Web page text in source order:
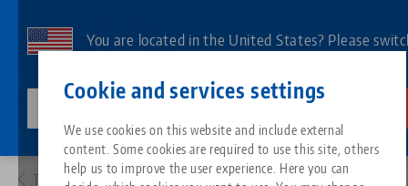
Cookie and services settings
We use cookies on this website and include external
content. Some cookies are required to use this site, others
help us to improve the user experience. Here you can
main
You are located in the United States? Please
All from one sourceSearch by Product
About LANG
Downloads
Blog
Matching products
Breadcrumb
30260: Clean•Tec 260, Chip Fan
To product overview